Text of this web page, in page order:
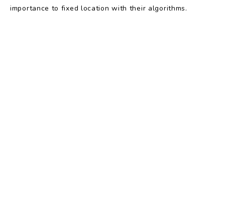
importance to fixed location with their algorithms.